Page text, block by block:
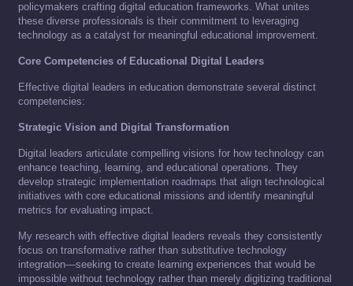
policymakers crafting digital education frameworks. What unites
these diverse professionals is their commitment to leveraging
technology as a catalyst for meaningful educational improvement.
Core Competencies of Educational Digital Leaders
Effective digital leaders in education demonstrate several distinct
competencies:
Strategic Vision and Digital Transformation
Digital leaders articulate compelling visions for how technology can
enhance teaching, learning, and educational operations. They
develop strategic implementation roadmaps that align technological
initiatives with core educational missions and identify meaningful
metrics for evaluating impact.
My research with effective digital leaders reveals they consistently
focus on transformative rather than substitutive technology
integration—seeking to create learning experiences that would be
impossible without technology rather than merely digitizing traditional